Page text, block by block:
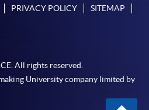
PRIVACY POLICY SITEMAP
All rights reserved.
University company limited by